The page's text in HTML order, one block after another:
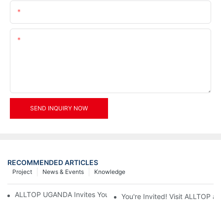
SEND INQUIRY NOW
RECOMMENDED ARTICLES
Knowledge
News & Events
Project
ALLTOP UGANDA Invites You to Power and Elec Expo 2026
You're Invited! Visit ALLTOP